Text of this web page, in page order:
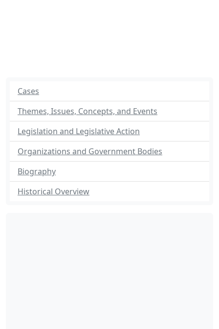
Cases
Themes, Issues, Concepts, and Events
Legislation and Legislative Action
Organizations and Government Bodies
Biography
Historical Overview